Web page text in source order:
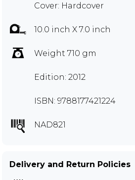
Cover: Hardcover
10.0 inch X 7.0 inch
Weight 710 gm
Edition: 2012
ISBN: 9788177421224
NAD821
Delivery and Return Policies